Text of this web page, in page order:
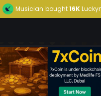
Musician bought16K